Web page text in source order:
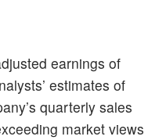
earnings of
estimates of
quarterly sales
market views